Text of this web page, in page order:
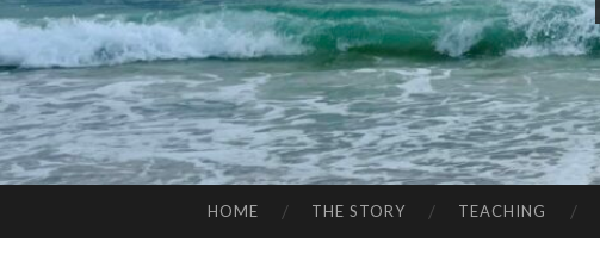
TO
HOME THE STORY TEACHING